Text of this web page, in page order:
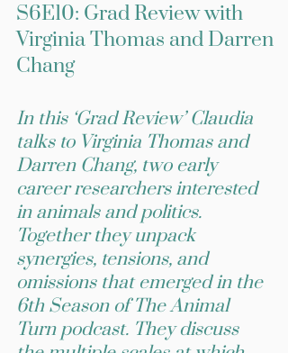
S6E10: Grad Review with
Virginia Thomas and Darren
Chang
In this ‘Grad Review’ Claudia
talks to Virginia Thomas and
Darren Chang, two early
career researchers interested
in animals and politics.
Together they unpack
synergies, tensions, and
omissions that emerged in the
6th Season of The Animal
Turn podcast. They discuss